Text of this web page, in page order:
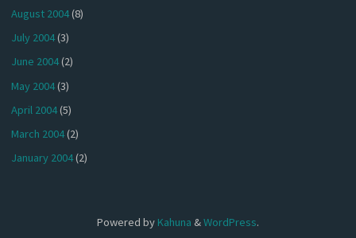
August 2004(8)
July 2004(3)
June 2004(2)
May 2004(3)
April 2004(5)
March 2004(2)
January 2004(2)
Powered by Kahuna &WordPress.